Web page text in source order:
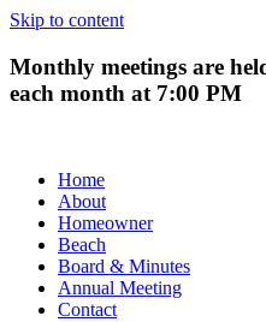
Skip to content
Monthly meetings are
each month at 7:00 PM
Home
About
Homeowner
Beach
Board & Minutes
Annual Meeting
Contact